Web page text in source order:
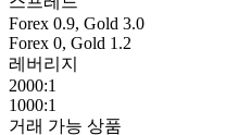
Forex 0.9, Gold 3.0
Forex 0, Gold 1.2
레버리지
2000:1
1000:1
거래 가능 상품